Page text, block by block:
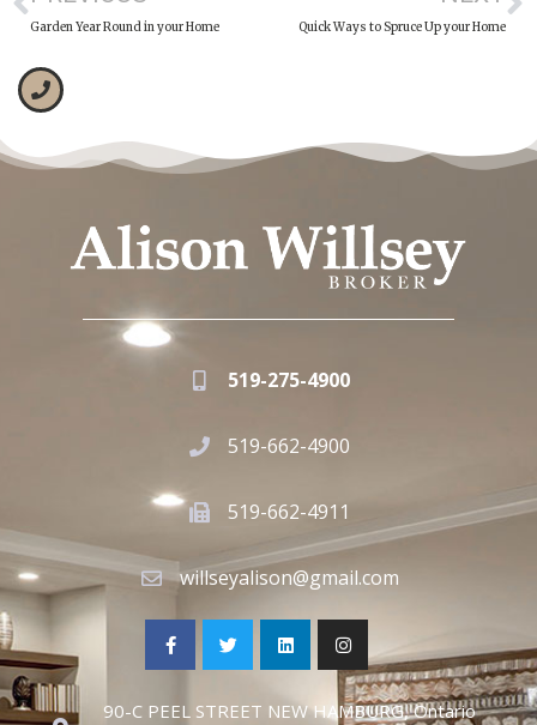
Garden Year Round in your Home Quick Ways to Spruce Up your Home
519-275-4900
519-662-4900
519-662-4911
willseyalison@gmail.com
90-C PEEL STREET NEW HAMBURG, Ontario